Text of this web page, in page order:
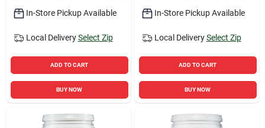
In-Store Pickup Available
Local Delivery Select Zip
ADD TO CART
BUY NOW
In-Store Pickup Available
Local Delivery Select Zip
ADD TO CART
BUY NOW